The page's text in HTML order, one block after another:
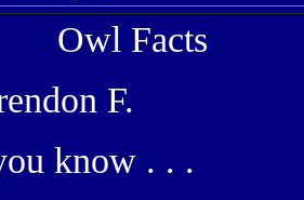
Owl Facts
F.
know . . .